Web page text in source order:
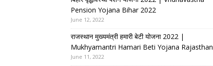
Pension Yojana Bihar 2022
June 12, 2022
राजस्थान मुख्यमंत्री हमारी बेटी योजना 2022 |
Mukhyamantri Hamari Beti Yojana Rajasthan
June 11, 2022